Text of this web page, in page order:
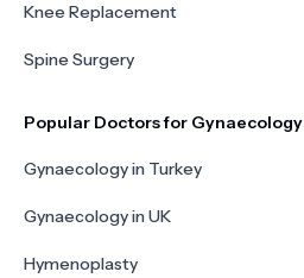
Knee Replacement
Spine Surgery
Popular Doctors for Gynaecology
Gynaecology in Turkey
Gynaecology in UK
Hymenoplasty